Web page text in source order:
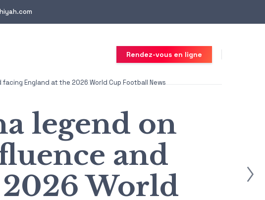
Rendez-vous en ligne
England at the 2026 World Cup Football News
legend on
and
World